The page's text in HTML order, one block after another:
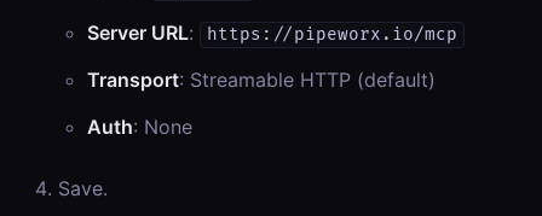
Server URL: https://pipeworx.io/mcp
Transport: Streamable HTTP (default)
Auth: None
Save.